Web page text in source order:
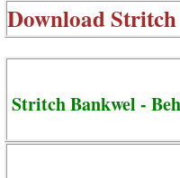
DownloadStritch
Stritch Bankwel -